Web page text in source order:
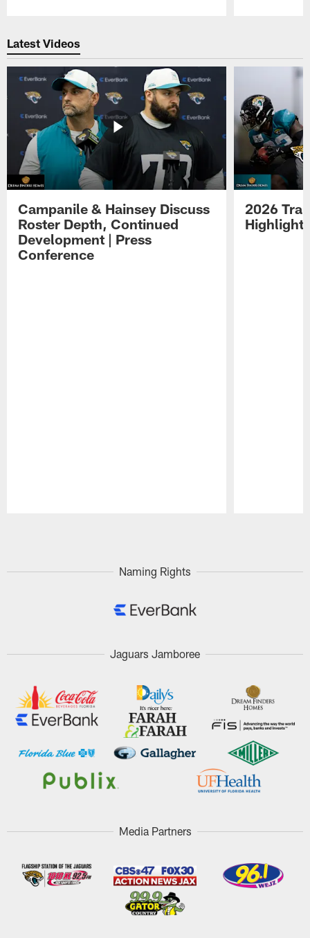
Latest Videos
Campanile & Hainsey Discuss
Roster Depth, Continued
Development | Press
Conference
2026
Naming Rights
Jaguars Jamboree
Media Partners